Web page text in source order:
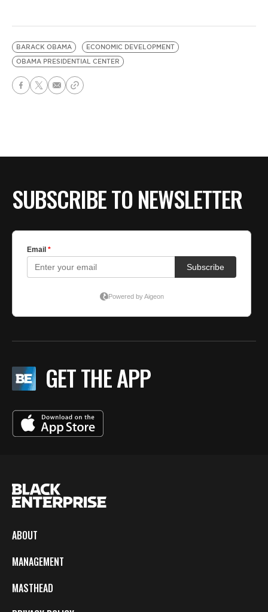
BARACK OBAMA
ECONOMIC DEVELOPMENT
OBAMA PRESIDENTIAL CENTER
SUBSCRIBE TO NEWSLETTER
GET THE APP
ABOUT
MANAGEMENT
MASTHEAD